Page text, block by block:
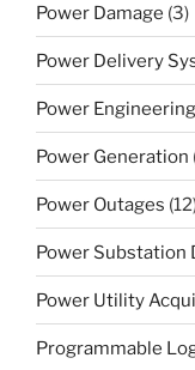
Power Damage (3)
Power Delivery
Power Engineering
Power Generation
Power Outages
Power Substation
Power Utility
Programmable